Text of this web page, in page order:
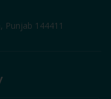
Punjab 144411